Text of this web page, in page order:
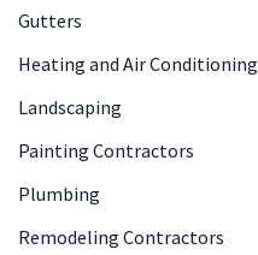
Gutters
Heating and Air Conditioning
Landscaping
Painting Contractors
Plumbing
Remodeling Contractors